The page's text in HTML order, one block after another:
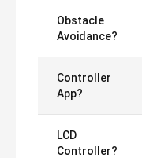
Obstacle
Avoidance?
Controller
App?
LCD
Controller?